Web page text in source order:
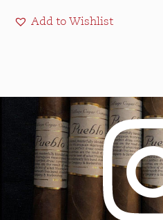
Add to Wishlist